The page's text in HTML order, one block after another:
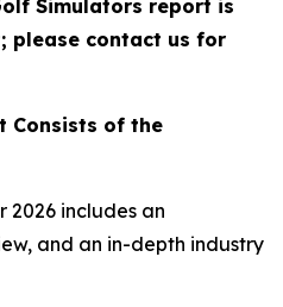
Simulators report is
please contact us for
Consists of the
includes an
and an in-depth industry